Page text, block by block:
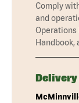
Comply
and
Operations
Handbook,